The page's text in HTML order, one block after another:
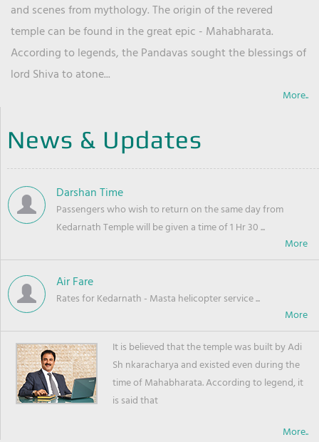
and scenes from mythology. The origin of the revered
temple can be found in the great epic - Mahabharata.
According to legends, the Pandavas sought the blessings of
lord Shiva to atone...
More..
News & Updates
Darshan Time
Passengers who wish to return on the same day from
Kedarnath Temple will be given a time of 1 Hr 30 ...
Air Fare
Rates for Kedarnath - Masta helicopter service ...
It is believed that the temple was built by Adi
Sh nkaracharya and existed even during the
time of Mahabharata. According to legend, it
is said that
More..